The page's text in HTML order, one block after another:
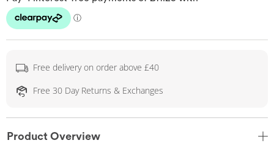
Free delivery on order above £40
Free 30 Day Returns & Exchanges
Product Overview